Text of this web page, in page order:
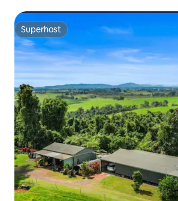
Superhost
Superhost